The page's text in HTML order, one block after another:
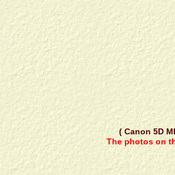
( Canon 5D
The photos on